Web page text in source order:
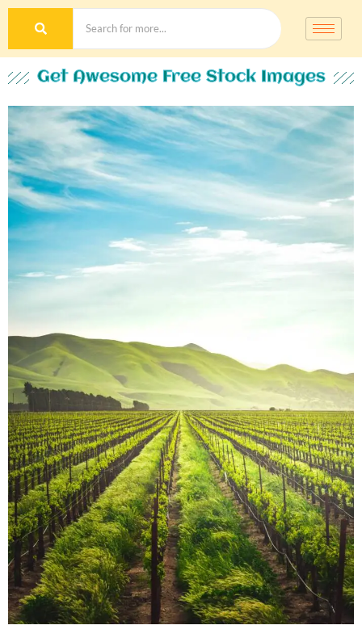
Get Awesome Free Stock Images